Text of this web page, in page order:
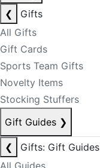
❮
Gifts
All Gifts
Gift Cards
Sports Team Gifts
Novelty Items
Stocking Stuffers
Gift Guides ❯
❮
Gifts: Gift Guides
All Guides